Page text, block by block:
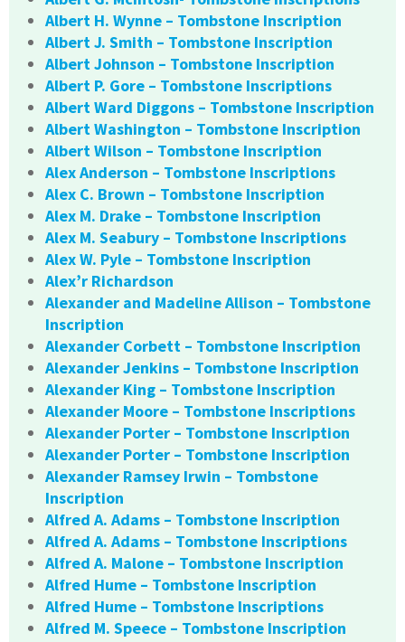
Albert H. Wynne – Tombstone Inscription
Albert J. Smith – Tombstone Inscription
Albert Johnson – Tombstone Inscription
Albert P. Gore – Tombstone Inscriptions
Albert Ward Diggons – Tombstone Inscription
Albert Washington – Tombstone Inscription
Albert Wilson – Tombstone Inscription
Alex Anderson – Tombstone Inscriptions
Alex C. Brown – Tombstone Inscription
Alex M. Drake – Tombstone Inscription
Alex M. Seabury – Tombstone Inscriptions
Alex W. Pyle – Tombstone Inscription
Alex’r Richardson
Alexander and Madeline Allison – Tombstone
Inscription
Alexander Corbett – Tombstone Inscription
Alexander Jenkins – Tombstone Inscription
Alexander King – Tombstone Inscription
Alexander Moore – Tombstone Inscriptions
Alexander Porter – Tombstone Inscription
Alexander Porter – Tombstone Inscription
Alexander Ramsey Irwin – Tombstone
Inscription
Alfred A. Adams – Tombstone Inscription
Alfred A. Adams – Tombstone Inscriptions
Alfred A. Malone – Tombstone Inscription
Alfred Hume – Tombstone Inscription
Alfred Hume – Tombstone Inscriptions
Alfred M. Speece – Tombstone Inscription